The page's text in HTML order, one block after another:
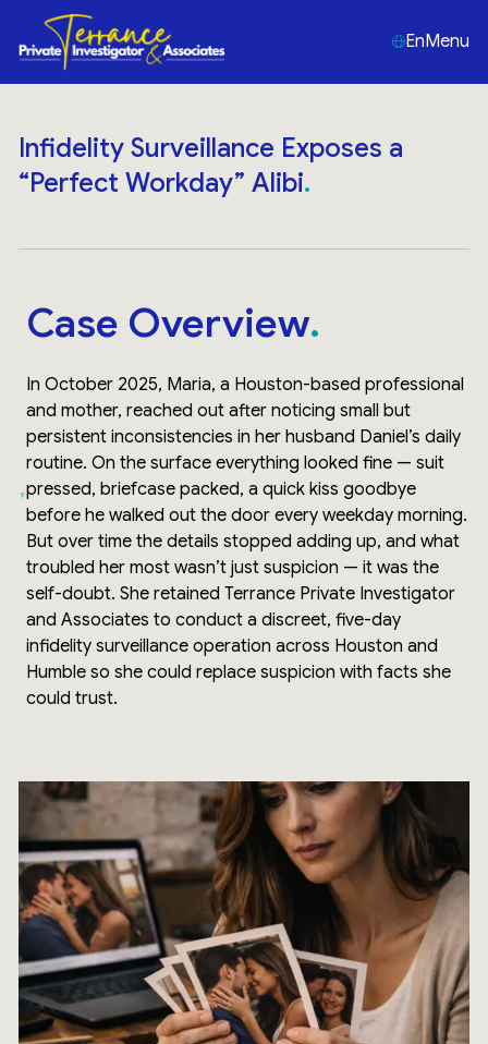
EnMenu
Infidelity Surveillance Exposes a
“Perfect Workday” Alibi
Case Overview
In October 2025, Maria, a Houston-based professional
and mother, reached out after noticing small but
persistent inconsistencies in her husband Daniel’s daily
routine. On the surface everything looked fine — suit
pressed, briefcase packed, a quick kiss goodbye
before he walked out the door every weekday morning.
But over time the details stopped adding up, and what
troubled her most wasn’t just suspicion — it was the
self-doubt. She retained Terrance Private Investigator
and Associates to conduct a discreet, five-day
infidelity surveillance operation across Houston and
Humble so she could replace suspicion with facts she
could trust.